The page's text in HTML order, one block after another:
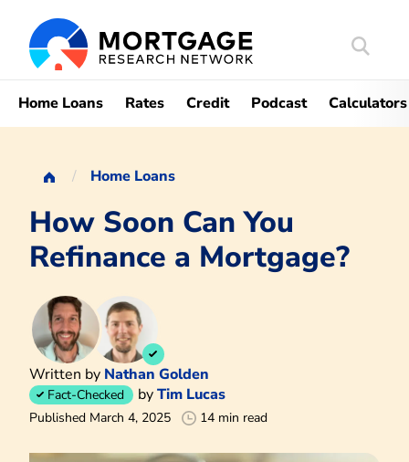
Search
Home Loans Rates Credit Podcast Calculators
Home Loans
How Soon Can You
Refinance a Mortgage?
Written by Nathan Golden
Fact-Checked byTim Lucas
Published March 4, 2025 14 min read